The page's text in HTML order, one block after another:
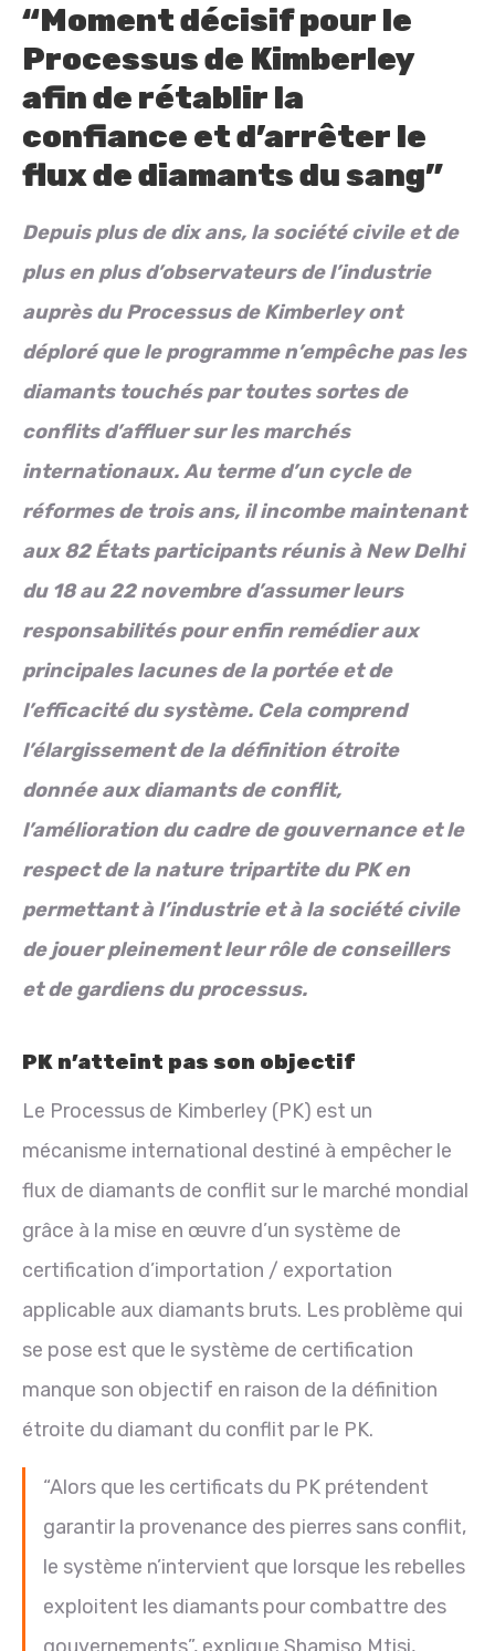
“Moment décisif pour le
Processus de Kimberley
afin de rétablir la
confiance et d’arrêter le
flux de diamants du sang”
Depuis plus de dix ans, la société civile et de
plus en plus d’observateurs de l’industrie
auprès du Processus de Kimberley ont
déploré que le programme n’empêche pas les
diamants touchés par toutes sortes de
conflits d’affluer sur les marchés
internationaux. Au terme d’un cycle de
réformes de trois ans, il incombe maintenant
aux 82 États participants réunis à New Delhi
du 18 au 22 novembre d’assumer leurs
responsabilités pour enfin remédier aux
principales lacunes de la portée et de
l’efficacité du système. Cela comprend
l’élargissement de la définition étroite
donnée aux diamants de conflit,
l’amélioration du cadre de gouvernance et le
respect de la nature tripartite du PK en
permettant à l’industrie et à la société civile
de jouer pleinement leur rôle de conseillers
et de gardiens du processus.
PK n’atteint pas son objectif
Le Processus de Kimberley (PK) est un
mécanisme international destiné à empêcher le
flux de diamants de conflit sur le marché mondial
grâce à la mise en œuvre d’un système de
certification d’importation / exportation
applicable aux diamants bruts. Les problème qui
se pose est que le système de certification
manque son objectif en raison de la définition
étroite du diamant du conflit par le PK.
“Alors que les certificats du PK prétendent
garantir la provenance des pierres sans conflit,
le système n’intervient que lorsque les rebelles
exploitent les diamants pour combattre des